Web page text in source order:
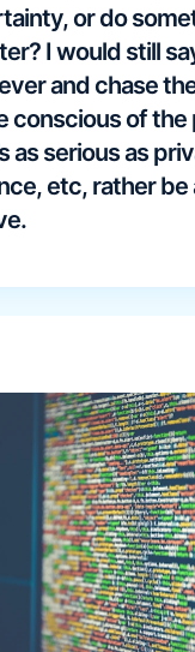
or do
I would still
and chase
conscious of
as serious as
etc, rather be